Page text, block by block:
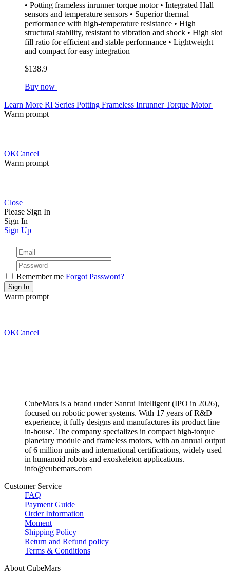
• Potting frameless inrunner torque motor • Integrated Hall
sensors and temperature sensors • Superior thermal
performance with high-temperature resistance • High
structural stability, resistant to vibration and shock • High slot
fill ratio for efficient and stable performance • Lightweight
and compact for easy integration
$138.9
Buy now
Learn More RI Series Potting Frameless Inrunner Torque Motor
Warm prompt
OKCancel
Warm prompt
Close
Please Sign In
Sign In
Sign Up
Remember me Forgot Password?
Warm prompt
OKCancel
CubeMars is a brand under Sanrui Intelligent (IPO in 2026),
focused on robotic power systems. With 17 years of R&D
experience, it fully designs and manufactures its product line
in-house. The company specializes in compact high-torque
planetary module and frameless motors, with an annual output
of 6 million units and international certifications, widely used
in humanoid robots and exoskeleton applications.
info@cubemars.com
Customer Service
FAQ
Payment Guide
Order Information
Moment
Shipping Policy
Return and Refund policy
Terms & Conditions
About CubeMars